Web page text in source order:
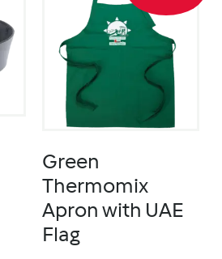
Green
Thermomix
Apron with UAE
Flag